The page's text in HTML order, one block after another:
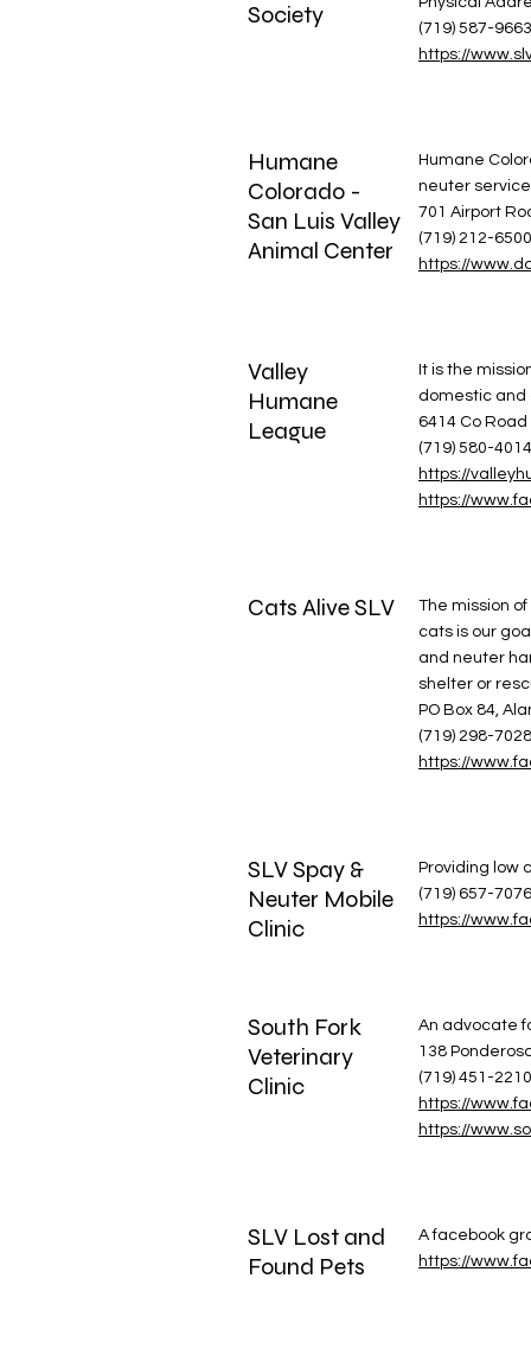
Society
(719) 587-
https://
Humane
Colorado -
San Luis Valley
Animal Center
Humane
neuter
701 Airport
(719) 212-6500
https://
Valley
Humane
League
It is the
domestic and
6414 Co Road
(719) 580-4014
https://
https://
Cats Alive SLV
The mission
cats is our
and neuter
shelter or
PO Box 84,
(719) 298-7028
https://
SLV Spay &
Neuter Mobile
Clinic
Providing low
(719) 657-7076
https://
South Fork
Veterinary
Clinic
An advocate
138
(719) 451-
https://
https://
SLV Lost and
Found Pets
A facebook
https://